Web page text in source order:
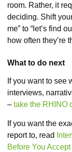
room. Rather, it
deciding. Shift
me” to “let’s find
how often they’re
What to do next
If you want to see
interviews,
– take the RHINO
If you want the
report to, read
Before You Accept